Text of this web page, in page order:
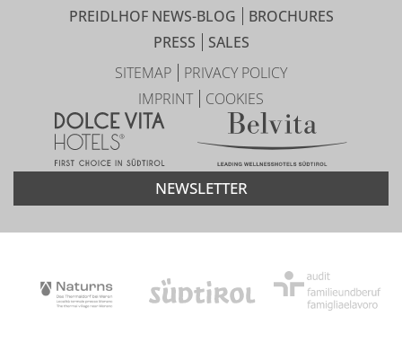
PREIDLHOF NEWS-BLOG
BROCHURES
PRESS
SALES
SITEMAP
PRIVACY POLICY
IMPRINT
COOKIES
NEWSLETTER